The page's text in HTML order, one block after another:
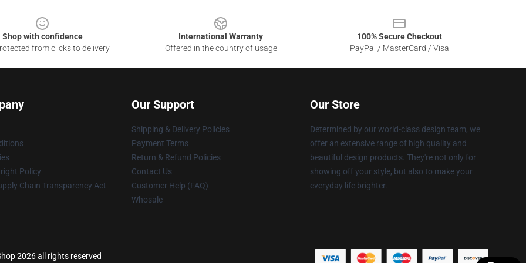
Shop with confidence
from clicks to delivery
International Warranty
Offered in the country of usage
100% Secure Checkout
PayPal / MasterCard / Visa
Policy
Chain Transparency Act
Our Support
Shipping & Delivery Policies
Payment Terms
Return & Refund Policies
Contact Us
Customer Help (FAQ)
Whosale
Our Store
Determined by our world-class design team, we
offer an extensive range of high quality and
beautiful design products. They're not only for
showing off your style, but also to make your
everyday life brighter.
2026 all rights reserved